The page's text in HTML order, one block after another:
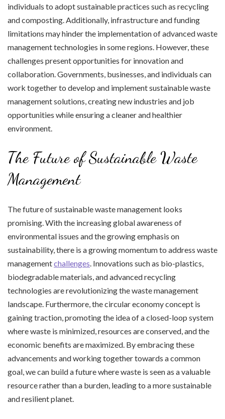
individuals to adopt sustainable practices such as recycling
and composting. Additionally, infrastructure and funding
limitations may hinder the implementation of advanced waste
management technologies in some regions. However, these
challenges present opportunities for innovation and
collaboration. Governments, businesses, and individuals can
work together to develop and implement sustainable waste
management solutions, creating new industries and job
opportunities while ensuring a cleaner and healthier
environment.
The Future of Sustainable Waste
Management
The future of sustainable waste management looks
promising. With the increasing global awareness of
environmental issues and the growing emphasis on
sustainability, there is a growing momentum to address waste
managementchallenges. Innovations such as bio-plastics,
biodegradable materials, and advanced recycling
technologies are revolutionizing the waste management
landscape. Furthermore, the circular economy concept is
gaining traction, promoting the idea of a closed-loop system
where waste is minimized, resources are conserved, and the
economic benefits are maximized. By embracing these
advancements and working together towards a common
goal, we can build a future where waste is seen as a valuable
resource rather than a burden, leading to a more sustainable
and resilient planet.